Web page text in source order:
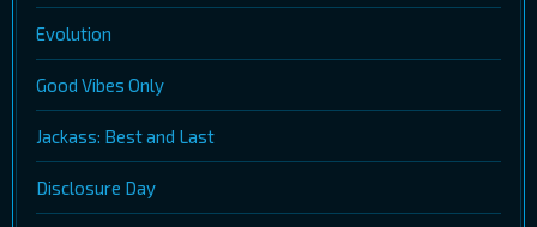
Evolution
Good Vibes Only
Jackass: Best and Last
Disclosure Day